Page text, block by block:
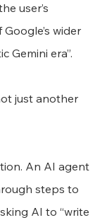
user’s
wider
Gemini era”.
just another
An AI agent
steps to
AI to “write